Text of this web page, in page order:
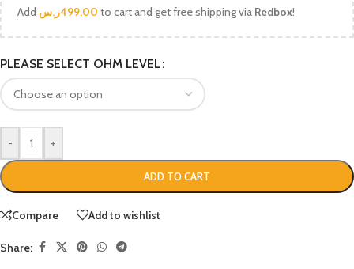
Add 499.00ر.س to cart and get free shipping via Redbox!
PLEASE SELECT OHM LEVEL
- +
ADD TO CART
Compare Add to wishlist
Share: